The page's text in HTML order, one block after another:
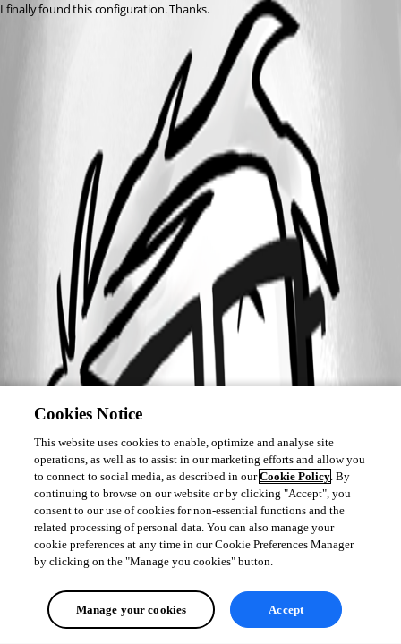
I finally found this configuration. Thanks.
Cookies Notice
This website uses cookies to enable, optimize and analyse site
operations, as well as to assist in our marketing efforts and allow you
to connect to social media, as described in ourCookie Policy. By
continuing to browse on our website or by clicking "Accept", you
consent to our use of cookies for non-essential functions and the
related processing of personal data. You can also manage your
cookie preferences at any time in our Cookie Preferences Manager
by clicking on the "Manage you cookies" button.
Manage your cookies Accept